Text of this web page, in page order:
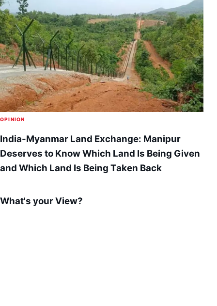
OPINION
India-Myanmar Land Exchange: Manipur
Deserves to Know Which Land Is Being Given
and Which Land Is Being Taken Back
What's your View?